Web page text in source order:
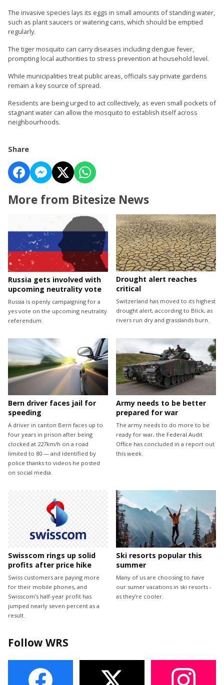
The invasive species lays its eggs in small amounts of standing water,
such as plant saucers or watering cans, which should be emptied
regularly.
The tiger mosquito can carry diseases including dengue fever,
prompting local authorities to stress prevention at household level.
While municipalities treat public areas, officials say private gardens
remain a key source of spread.
Residents are being urged to act collectively, as even small pockets of
stagnant water can allow the mosquito to establish itself across
neighbourhoods.
Share
More from Bitesize News
Russia gets involved with
upcoming neutrality vote
Russia is openly campaigning for a
yes vote on the upcoming neutrality
referendum.
Drought alert reaches
critical
Switzerland has moved to its highest
drought alert, according to Blick, as
rivers run dry and grasslands burn.
Bern driver faces jail for
speeding
A driver in canton Bern faces up to
four years in prison after being
clocked at 227km/h on a road
limited to 80 — and identified by
police thanks to videos he posted
on social media.
Army needs to be better
prepared for war
The army needs to do more to be
ready for war, the Federal Audit
Office has concluded in a report out
this week.
Swisscom rings up solid
profits after price hike
Swiss customers are paying more
for their mobile phones, and
Swisscom's half-year profit has
jumped nearly seven percent as a
result.
Ski resorts popular this
summer
Many of us are choosing to have
our sumer vacations in ski resorts -
as they’re cooler.
Follow WRS